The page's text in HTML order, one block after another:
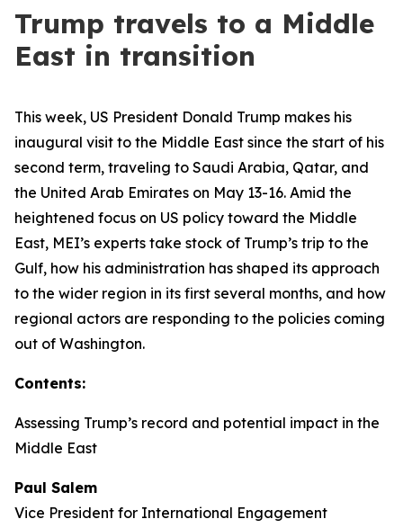
Trump travels to a Middle
East in transition
This week, US President Donald Trump makes his
inaugural visit to the Middle East since the start of his
second term, traveling to Saudi Arabia, Qatar, and
the United Arab Emirates on May 13-16. Amid the
heightened focus on US policy toward the Middle
East, MEI’s experts take stock of Trump’s trip to the
Gulf, how his administration has shaped its approach
to the wider region in its first several months, and how
regional actors are responding to the policies coming
out of Washington.
Contents:
Assessing Trump’s record and potential impact in the
Middle East
Paul Salem
Vice President for International Engagement